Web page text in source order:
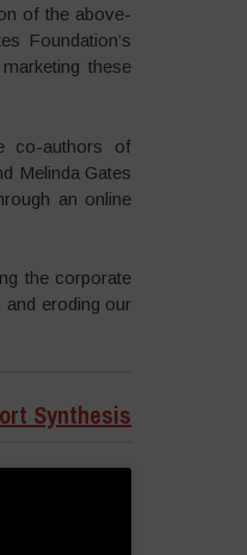
of the above-
Foundation’s
these
co-authors of
Melinda Gates
an online
the corporate
and eroding our
Synthesis